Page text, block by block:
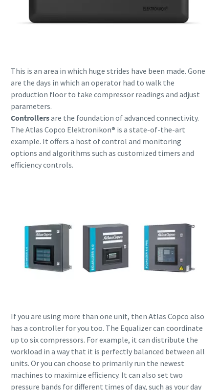
Discover how you can create a more efficient pneumatic
conveying process.
Find out
This is an area in which huge strides have been made. Gone
are the days in which an operator had to walk the
production floor to take compressor readings and adjust
parameters.
Controllersare the foundation of advanced connectivity.
The Atlas Copco Elektronikon® is a state-of-the-art
example. It offers a host of control and monitoring
options and algorithms such as customized timers and
efficiency controls.
If you are using more than one unit, then Atlas Copco also
has a controller for you too. The Equalizer can coordinate
up to six compressors. For example, it can distribute the
workload in a way that it is perfectly balanced between all
units. Or you can choose to primarily run the newest
machines to maximize efficiency. It can also set two
pressure bands for different times of day, such as your day